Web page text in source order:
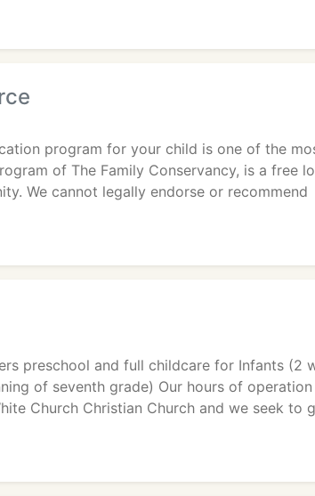
program for your child is one of the
of The Family Conservancy, is a free
We cannot legally endorse or recommend
preschool and full childcare for Infants (2
of seventh grade) Our hours of
Church Christian Church and we seek to